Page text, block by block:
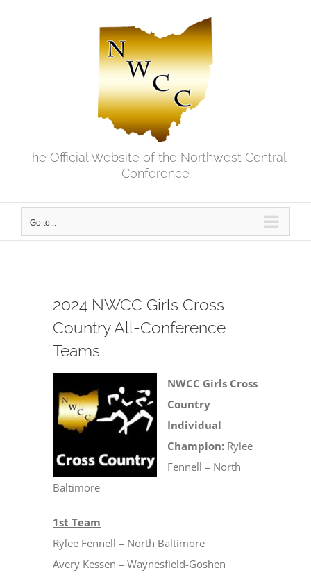
The Official Website of the Northwest Central
Conference
Go to...
2024 NWCC Girls Cross
Country All-Conference
Teams
NWCC Girls Cross
Country
Individual
Champion: Rylee
Fennell – North
Baltimore
1st Team
Rylee Fennell – North Baltimore
Avery Kessen – Waynesfield-Goshen